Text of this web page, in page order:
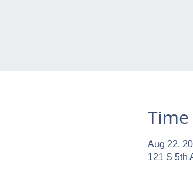
Aug 22,
121 S 5th